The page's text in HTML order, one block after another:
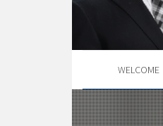
WELCOME